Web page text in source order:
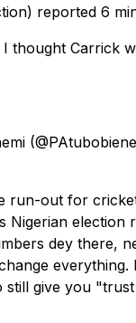
reported 6
Carrick
run-out for
Nigerian
dey there,
everything.
still give you